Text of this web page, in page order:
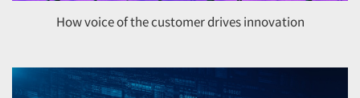
How voice of the customer drives innovation